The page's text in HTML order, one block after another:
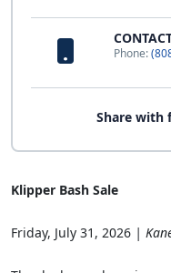
Phone:
Share with
Klipper Bash Sale
Friday, July 31, 2026 |